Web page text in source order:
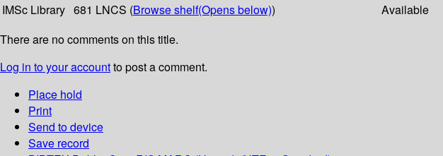
IMSc Library 681 LNCS (Browse shelf(Opens below)) Available
There are no comments on this title.
Log in to your accountto post a comment.
Place hold
Print
Send to device
Save record